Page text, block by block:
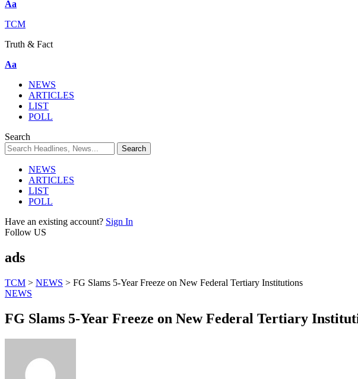
Aa
TCM
Truth & Fact
Aa
NEWS
ARTICLES
LIST
POLL
Search
NEWS
ARTICLES
LIST
POLL
Have an existing account? Sign In
Follow US
ads
TCM > NEWS > FG Slams 5-Year Freeze on New Federal Tertiary Institutions
NEWS
FG Slams 5-Year Freeze on New Federal Tertiary